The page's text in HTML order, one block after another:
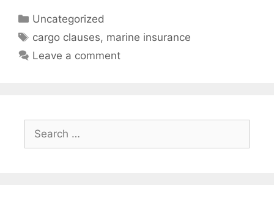
Categories
Uncategorized
Tags
cargo clauses, marine insurance
Leave a comment
Search
for: